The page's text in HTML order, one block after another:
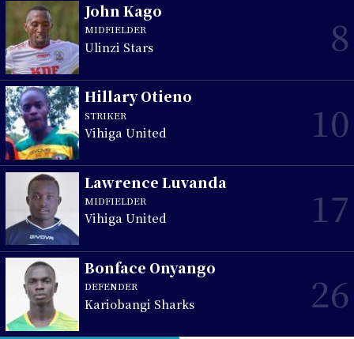
John Kago
MIDFIELDER
Ulinzi Stars 8
Hillary Otieno
STRIKER
Vihiga United 10
Lawrence Luvanda
MIDFIELDER
Vihiga United 17
Bonface Onyango
DEFENDER
Kariobangi Sharks 26